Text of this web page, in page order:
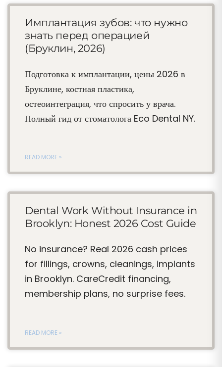
Имплантация зубов: что нужно
знать перед операцией
(Бруклин, 2026)
Подготовка к имплантации, цены 2026 в
Бруклине, костная пластика,
остеоинтеграция, что спросить у врача.
Полный гид от стоматолога Eco Dental NY.
READ MORE »
Dental Work Without Insurance in
Brooklyn: Honest 2026 Cost Guide
No insurance? Real 2026 cash prices
for fillings, crowns, cleanings, implants
in Brooklyn. CareCredit financing,
membership plans, no surprise fees.
READ MORE »